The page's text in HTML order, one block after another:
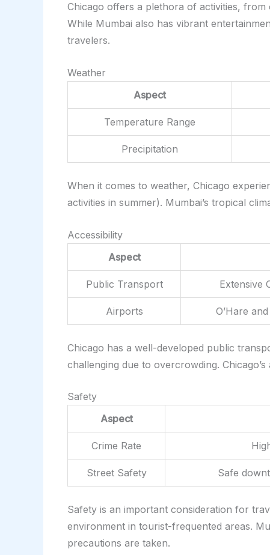
Chicago offers a plethora of activities,
While Mumbai also has vibrant
travelers.
Weather
Aspect
Temperature Range
Precipitation
When it comes to weather, Chicago
activities in summer). Mumbai’s tropical
Accessibility
Aspect
Public Transport Extensive
Airports O’Hare
Chicago has a well-developed public
challenging due to overcrowding.
Safety
Aspect
Crime Rate
Street Safety Safe
Safety is an important consideration for
environment in tourist-frequented areas.
precautions are taken.